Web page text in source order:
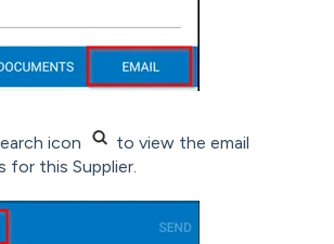
icon
to view the email
for this Supplier.